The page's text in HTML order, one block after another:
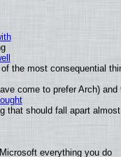
the most consequential
come to prefer Arch)
that should fall apart
everything you do